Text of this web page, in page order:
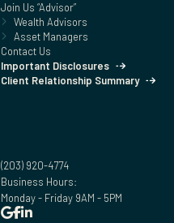
Join Us “Advisor”
Wealth Advisors
Asset Managers
Contact Us
Important Disclosures
Client Relationship Summary
(203) 920-4774
Business Hours:
Monday - Friday 9AM - 5PM